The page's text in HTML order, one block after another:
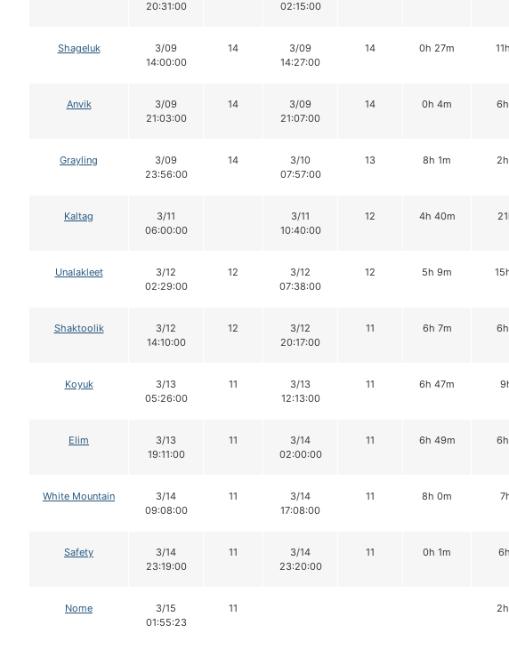
20:31:00
02:15:00
Shageluk
3/09
14:00:00
14
3/09
14:27:00
14 0h 27m
Anvik
3/09
21:03:00
14
3/09
21:07:00
14 0h 4m
Grayling
3/09
23:56:00
14
3/10
07:57:00
13 8h 1m
Kaltag
3/11
06:00:00
3/11
10:40:00
12 4h 40m
Unalakleet
3/12
02:29:00
12
3/12
07:38:00
12 5h 9m
Shaktoolik
3/12
14:10:00
12
3/12
20:17:00
11 6h 7m
Koyuk
3/13
05:26:00
11
3/13
12:13:00
11 6h 47m
Elim
3/13
19:11:00
11
3/14
02:00:00
11 6h 49m
White Mountain
3/14
09:08:00
11
3/14
17:08:00
11 8h 0m
Safety
3/14
23:19:00
11
3/14
23:20:00
11 0h 1m
Nome
3/15
01:55:23
11